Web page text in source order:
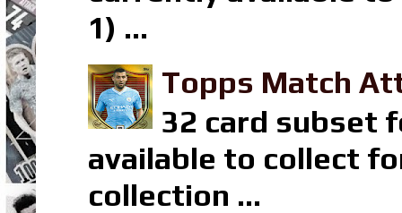
1) ...
Topps Match
32 card subset
available to collect
collection ...